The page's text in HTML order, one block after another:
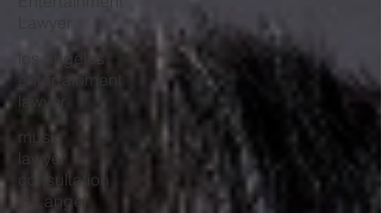
los angeles
entertainment
lawyer
music
lawyer
consultation
los angel